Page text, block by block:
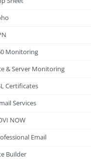
Monitoring
& Server Monitoring
Certificates
Services
NOW
Email
Builder